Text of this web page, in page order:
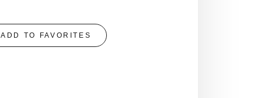
ADD TO FAVORITES